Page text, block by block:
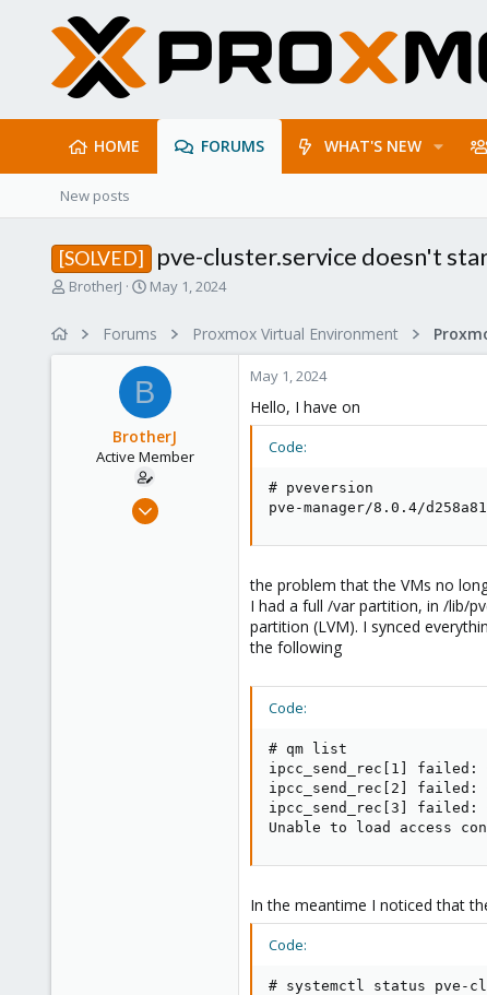
HOME FORUMS WHAT'S NEW
New posts
[SOLVED] pve-cluster.service doesn't
T
BrotherJ
S
r
t
d
a
t
e
May 1, 2024
Forums Proxmox Virtual Environment
B
BrotherJ
Active Member
Sep 14, 2019
May 1, 2024
Hello, I have on
Code:
# pveversion
pve-manager/8.0.4/
the problem that the VMs no
I had a full /var partition, in /lib/
partition (LVM). I synced
the following
Code:
# qm list
ipcc_send_rec[1] failed:
ipcc_send_rec[2] failed:
ipcc_send_rec[3] failed:
Unable to load access
In the meantime I noticed that
Code:
# systemctl status pve-